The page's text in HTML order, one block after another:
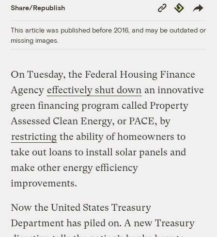
Share/Republish
Copy
Link
Republish
This article was published before 2016, and may be outdated or
missing images.
On Tuesday, the Federal Housing Finance
Agency effectively shut down an innovative
green financing program called Property
Assessed Clean Energy, or PACE, by
restricting the ability of homeowners to
take out loans to install solar panels and
make other energy efficiency
improvements.
Now the United States Treasury
Department has piled on. A new Treasury